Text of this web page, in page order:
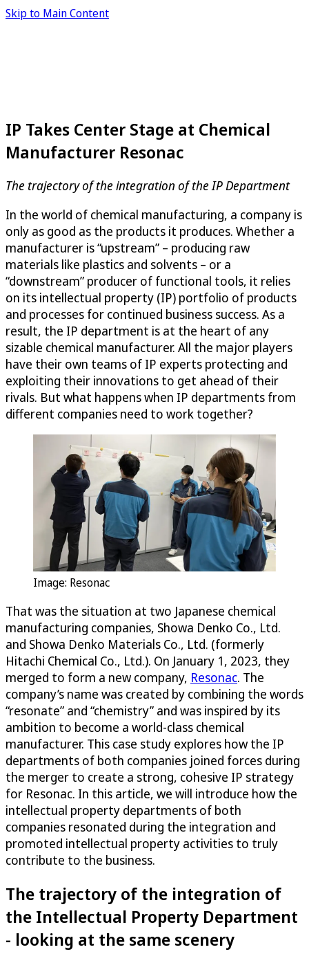
Skip to Main Content
IP Takes Center Stage at Chemical
Manufacturer Resonac
The trajectory of the integration of the IP Department
In the world of chemical manufacturing, a company is
only as good as the products it produces. Whether a
manufacturer is “upstream” – producing raw
materials like plastics and solvents – or a
“downstream” producer of functional tools, it relies
on its intellectual property (IP) portfolio of products
and processes for continued business success. As a
result, the IP department is at the heart of any
sizable chemical manufacturer. All the major players
have their own teams of IP experts protecting and
exploiting their innovations to get ahead of their
rivals. But what happens when IP departments from
different companies need to work together?
Image: Resonac
That was the situation at two Japanese chemical
manufacturing companies, Showa Denko Co., Ltd.
and Showa Denko Materials Co., Ltd. (formerly
Hitachi Chemical Co., Ltd.). On January 1, 2023, they
merged to form a new company, Resonac. The
company’s name was created by combining the words
“resonate” and “chemistry” and was inspired by its
ambition to become a world-class chemical
manufacturer. This case study explores how the IP
departments of both companies joined forces during
the merger to create a strong, cohesive IP strategy
for Resonac. In this article, we will introduce how the
intellectual property departments of both
companies resonated during the integration and
promoted intellectual property activities to truly
contribute to the business.
The trajectory of the integration of
the Intellectual Property Department
- looking at the same scenery